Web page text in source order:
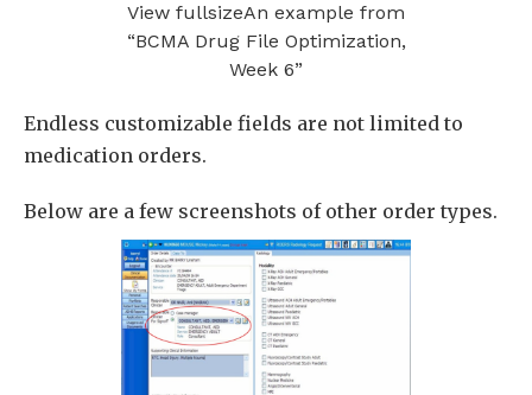
View fullsizeAn example from
“BCMA Drug File Optimization,
Week 6”
Endless customizable fields are not limited to
medication orders.
Below are a few screenshots of other order types.